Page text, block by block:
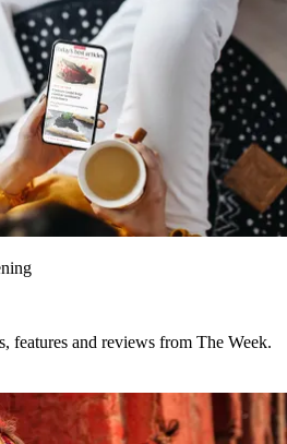
features and reviews from The Week.